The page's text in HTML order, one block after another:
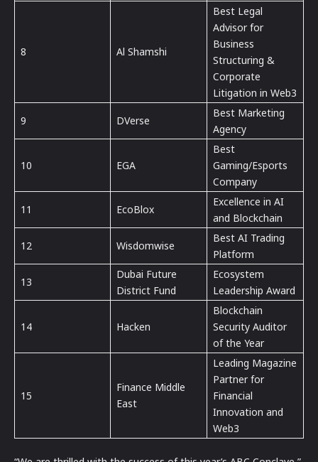
8 Al Shamshi
Best Legal
Advisor for
Business
Structuring &
Corporate
Litigation in Web3
9 DVerse
Best Marketing
Agency
10 EGA
Best
Gaming/Esports
Company
11 EcoBlox
Excellence in AI
and Blockchain
12 Wisdomwise
⁠Best AI Trading
Platform
13
Dubai Future
District Fund
Ecosystem
Leadership Award
14 Hacken
Blockchain
Security Auditor
of the Year
15
Finance Middle
East
Leading Magazine
Partner for
Financial
Innovation and
Web3